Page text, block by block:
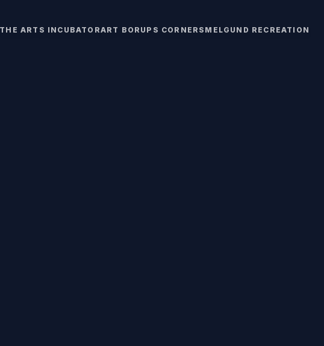
THE ARTS INCUBATORART BORUPS CORNERS MELGUND RECREATION